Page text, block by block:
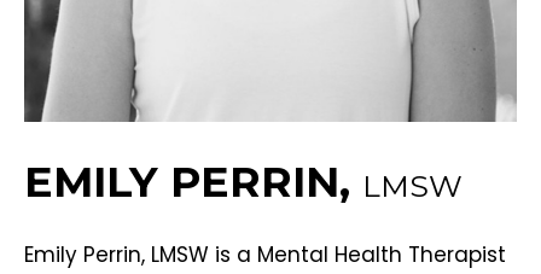
EMILY PERRIN, LMSW
Emily Perrin, LMSW is a Mental Health Therapist